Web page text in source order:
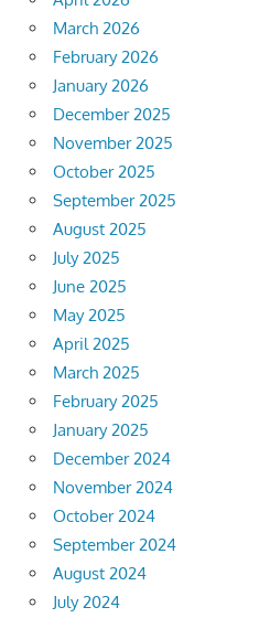
March 2026
February 2026
January 2026
December 2025
November 2025
October 2025
September 2025
August 2025
July 2025
June 2025
May 2025
April 2025
March 2025
February 2025
January 2025
December 2024
November 2024
October 2024
September 2024
August 2024
July 2024